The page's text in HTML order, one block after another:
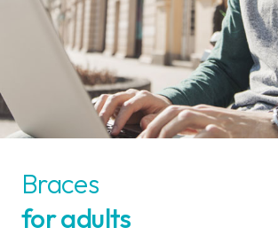
Braces
for adults